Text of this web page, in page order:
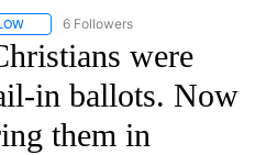
FOLLOW "AP NATIONAL NEWS" TO
6 Followers
were
in ballots. Now
them in